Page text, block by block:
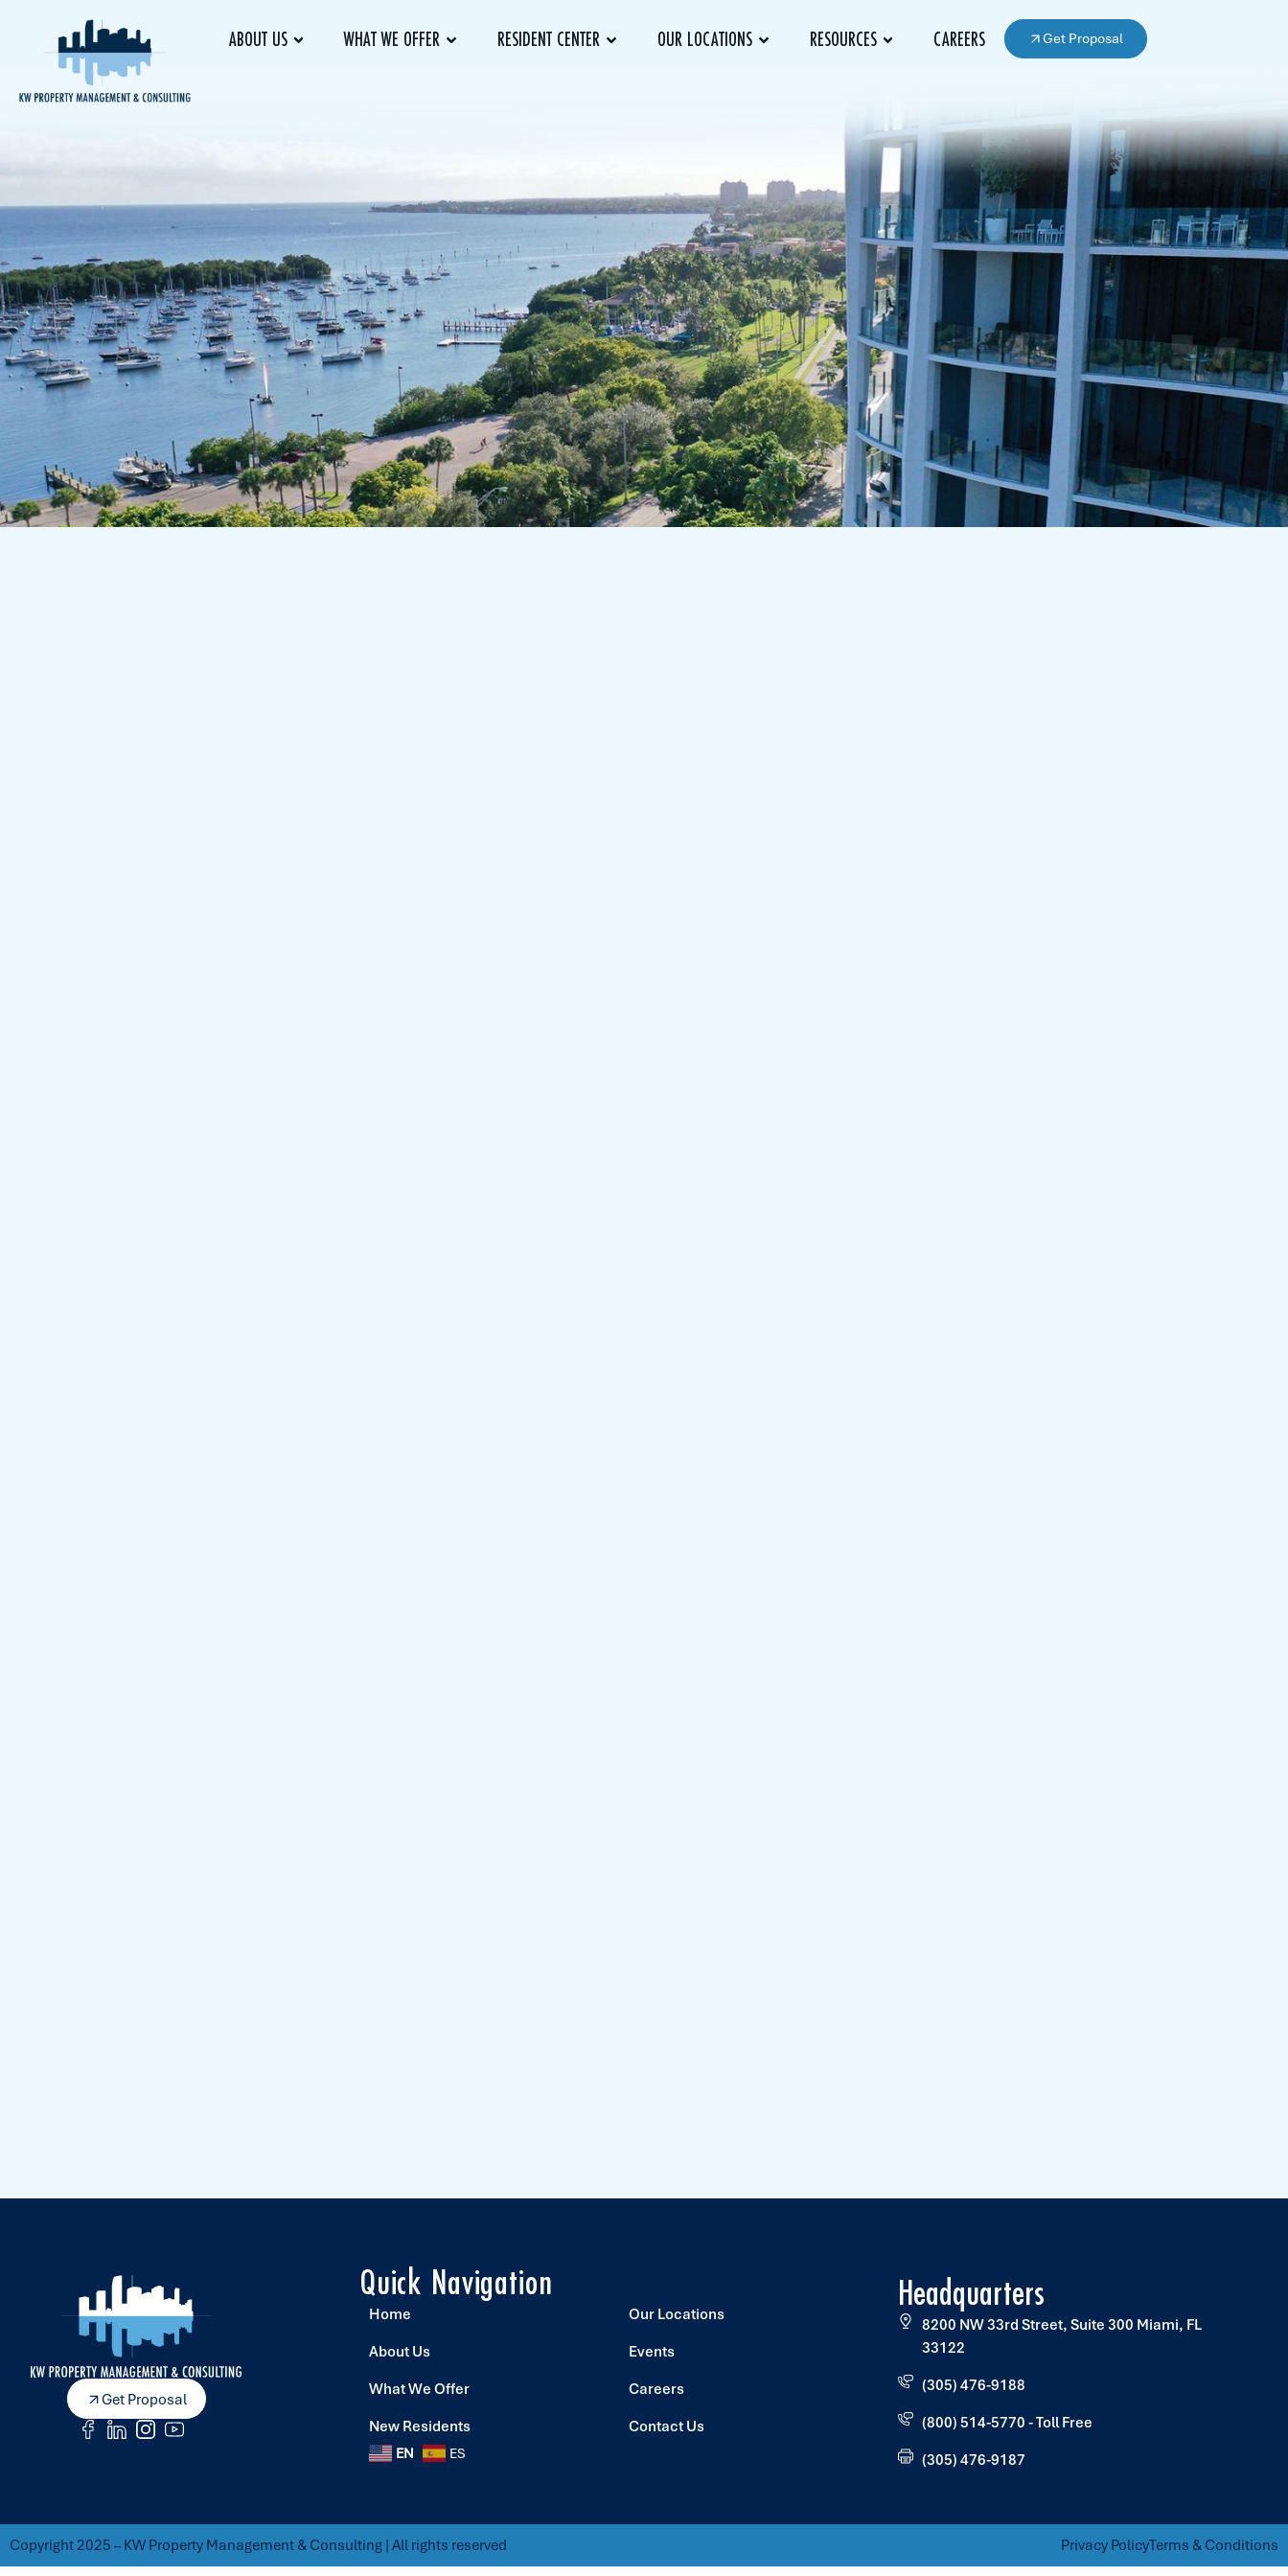
ABOUT US WHAT WE OFFER RESIDENT CENTER OUR LOCATIONS RESOURCES CAREERS Get Proposal
Get Proposal
Quick Navigation
Home
About Us
What We Offer
New Residents
Our Locations
Events
Careers
Contact Us
EN ES
Headquarters
8200 NW 33rd Street, Suite 300 Miami, FL
33122
(305) 476-9188
(800) 514-5770 - Toll Free
(305) 476-9187
Copyright 2025 – KW Property Management & Consulting | All rights reserved Privacy PolicyTerms & Conditions